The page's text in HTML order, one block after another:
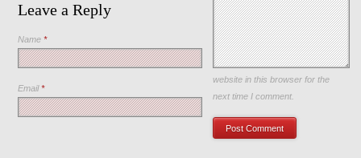
Leave a Reply
Name*
Email*
Save my name, email, and
website in this browser for the
next time I comment.